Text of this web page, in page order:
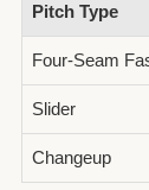
Pitch Type
Four-Seam
Slider
Changeup